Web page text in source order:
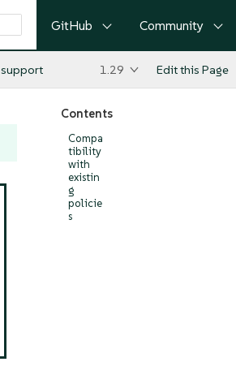
GitHub Community
1.29 Edit this Page
Contents
Compa
tibility
with
existin
g
policie
s